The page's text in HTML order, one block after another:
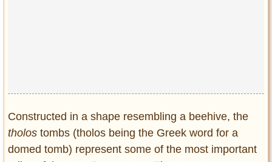
Constructed in a shape resembling a beehive, the
tholos tombs (tholos being the Greek word for a
domed tomb) represent some of the most important